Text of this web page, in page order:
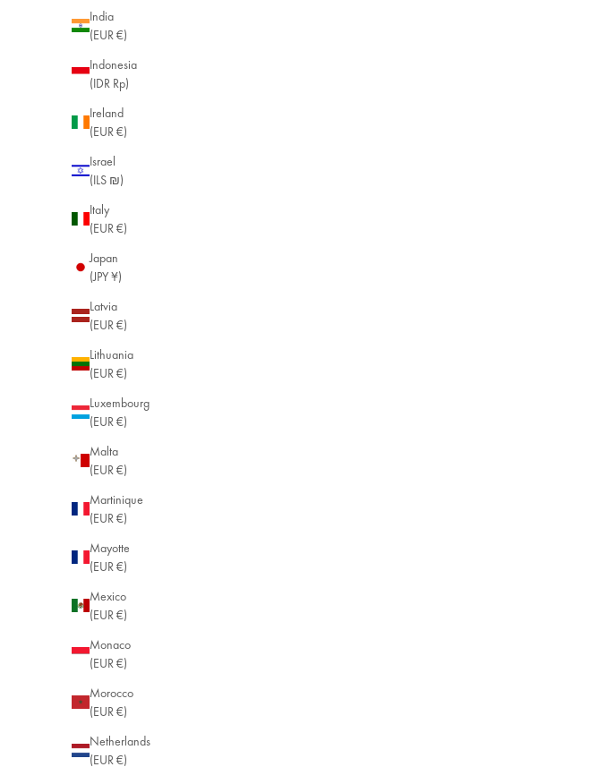
India
(EUR €)
Indonesia
(IDR Rp)
Ireland
(EUR €)
Israel
(ILS ₪)
Italy
(EUR €)
Japan
(JPY ¥)
Latvia
(EUR €)
Lithuania
(EUR €)
Luxembourg
(EUR €)
Malta
(EUR €)
Martinique
(EUR €)
Mayotte
(EUR €)
Mexico
(EUR €)
Monaco
(EUR €)
Morocco
(EUR €)
Netherlands
(EUR €)